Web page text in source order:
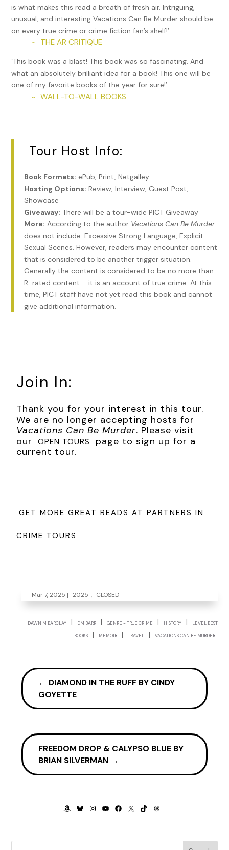
trial in 1919, she pleaded insanity and was convicted of
second-degree murder, earning her a life sentence. In 1924,
she was transferred to the Connecticut General Hospital
for the Insane in Middletown, where she remained until her
death in 1962. The playArsenic and Old Lace
is loosely
based on her story.
Also in Hartford, the Circus Fire that killed 168 persons and
injured 412-700 others through trampling and asphyxiation
kerosene for waterproofing; therefore, it was highly
flammable. On top of that, some of the exits were blocked
carelessly tossed lit cigarette. A mentally ill man named
Robert Dale Segee, 21, of Circleville, OH, confessed to
setting the fire, as well as up to 30 other blazes in Maine,
New Hampshire, and Ohio. He later recanted his confession
and was never tried in Connecticut. However, Segee was
indicted and convicted in Ohio on two charges of arson
and served eight out of a four-to-forty-year jail sentence.
He died in 1997.
Finally, on May 18, 1988, Billy “Hot Dog” Grant, a bookie who
was in charge of Connecticut safe houses for New York’s
five families, was reportedly murdered in the parking lot of
supposedly buried underneath a Farmington residence.
Excerpt fromVacations Can Be Murderby Dawn M Barclay.
Copyright 2025 by Dawn M Barclay. Reproduced with
permission from Dawn M Barclay. All rights reserved.
is what makes this read a breath of fresh air. Intriguing,
unusual, and interesting Vacations Can Be Murder should be
on every true crime or crime fiction fan’s shelf!’
~
THE AR CRITIQUE
‘This book was a blast! This book was so fascinating. And
what an absolutely brilliant idea for a book! This one will be
one of my favorite books of the year for sure!’
~ WALL-TO-WALL BOOKS
Tour Host Info:
Book Formats: ePub, Print, Netgalley
Hosting Options: Review, Interview, Guest Post,
Showcase
Giveaway: There will be a tour-wide PICT Giveaway
More: According to the author Vacations Can Be Murder
does not include: Excessive Strong Language, Explicit
Sexual Scenes. However, readers may encounter content
that is considered to be another trigger situation.
Generally the content is considered to be no more than
R-rated content – it is an account of true crime. At this
time, PICT staff have not yet read this book and cannot
give additional information.
Join In:
Thank you for your interest in this tour.
We are no longer accepting hosts for
Vacations Can Be Murder. Please visit
our
OPEN TOURS
page to sign up for a
current tour.
GET MORE GREAT READS AT PARTNERS IN
CRIME TOURS
Mar 7, 2025 | 2025 , CLOSED
DAWN M BARCLAY | DM BARR | GENRE - TRUE CRIME | HISTORY | LEVEL BEST
BOOKS | MEMOIR | TRAVEL | VACATIONS CAN BE MURDER
← DIAMOND IN THE RUFF BY CINDY
GOYETTE
FREEDOM DROP & CALYPSO BLUE BY
BRIAN SILVERMAN →
AMAZON
BLUESKY
INSTAGRAM
YOUTUBE
FACEBOOK
X TIKTOKTHREADS